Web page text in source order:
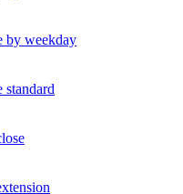
by weekday
standard